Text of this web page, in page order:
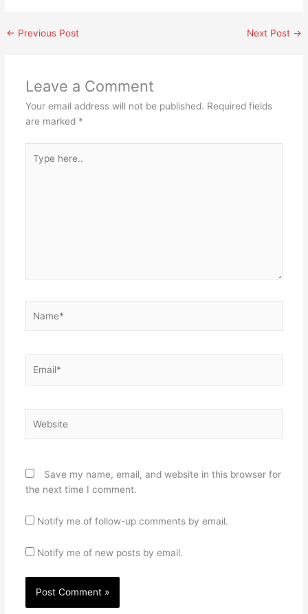
← Previous Post Next Post →
Leave a Comment
Your email address will not be published. Required fields
are marked *
here..
Save my name, email, and website in this browser for
the next time I comment.
Notify me of follow-up comments by email.
Notify me of new posts by email.